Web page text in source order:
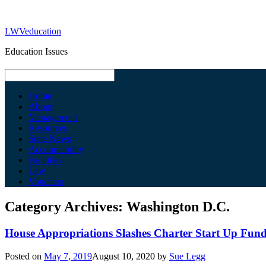
LWVeducation
Education Issues
Home
About
Management
Resources
State News
Accountability
Facilities
Law
Vouchers
Category Archives: Washington D.C.
House Appropriations Slashes Charter Start Up
Posted on May 7, 2019August 10, 2020 by Sue Legg